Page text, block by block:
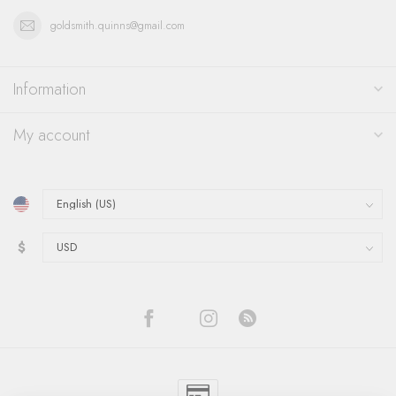
goldsmith.quinns@gmail.com
Information
My account
$